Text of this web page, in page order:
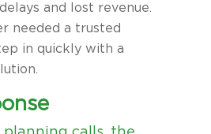
and lost revenue.
needed a trusted
in quickly with a